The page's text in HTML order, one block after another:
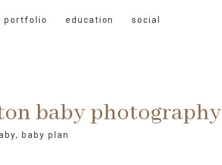
portfolio education social
baby photography
, baby plan